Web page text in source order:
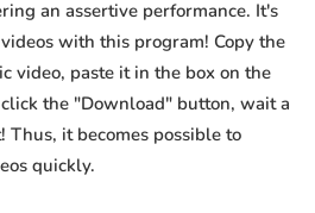
an assertive performance. It's
with this program! Copy the
video, paste it in the box on the
the "Download" button, wait a
Thus, it becomes possible to
quickly.